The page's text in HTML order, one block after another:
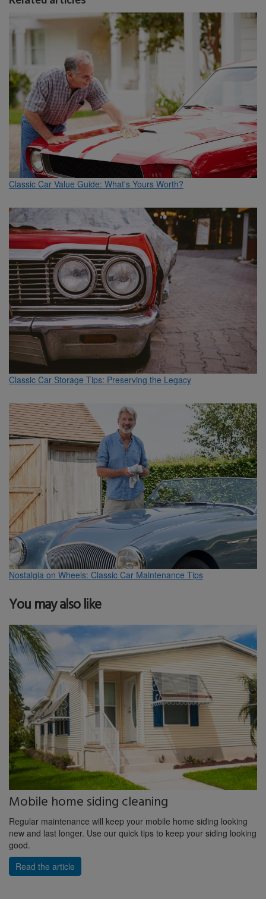
Classic Car Value Guide: What's Yours Worth?
Classic Car Storage Tips: Preserving the Legacy
Nostalgia on Wheels: Classic Car Maintenance Tips
You may also like
Mobile home siding cleaning
Regular maintenance will keep your mobile home siding looking
new and last longer. Use our quick tips to keep your siding looking
good.
Read the article